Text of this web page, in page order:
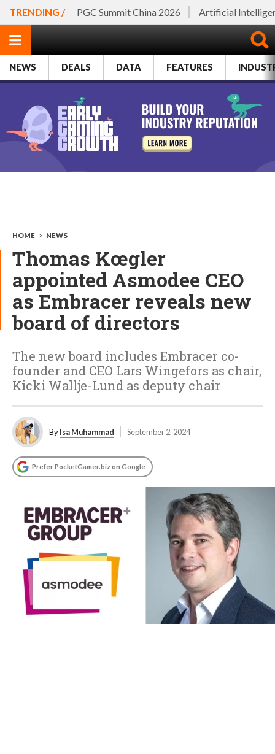
TRENDING / PGC Summit China 2026 Artificial
NEWS DEALS DATA FEATURES
HOME > NEWS
Thomas Kœgler
appointed Asmodee CEO
as Embracer reveals new
board of directors
The new board includes Embracer co-
founder and CEO Lars Wingefors as chair,
Kicki Wallje-Lund as deputy chair
ByIsa Muhammad September 2, 2024
Prefer PocketGamer.biz on Google